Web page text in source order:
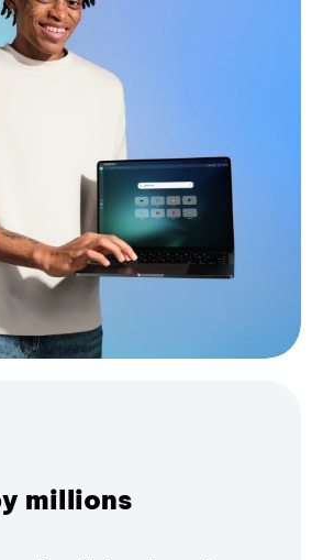
millions